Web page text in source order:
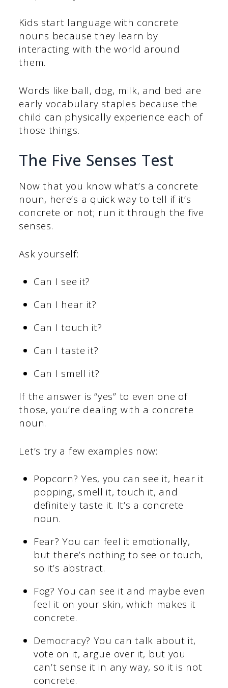
Kids start language with concrete
nouns because they learn by
interacting with the world around
them.
Words like ball, dog, milk, and bed are
early vocabulary staples because the
child can physically experience each of
those things.
The Five Senses Test
Now that you know what’s a concrete
noun, here’s a quick way to tell if it’s
concrete or not; run it through the five
senses.
Ask yourself:
Can I see it?
Can I hear it?
Can I touch it?
Can I taste it?
Can I smell it?
If the answer is “yes” to even one of
those, you’re dealing with a concrete
noun.
Let’s try a few examples now:
Popcorn? Yes, you can see it, hear it
popping, smell it, touch it, and
definitely taste it. It’s a concrete
noun.
Fear? You can feel it emotionally,
but there’s nothing to see or touch,
so it’s abstract.
Fog? You can see it and maybe even
feel it on your skin, which makes it
concrete.
Democracy? You can talk about it,
vote on it, argue over it, but you
can’t sense it in any way, so it is not
concrete.